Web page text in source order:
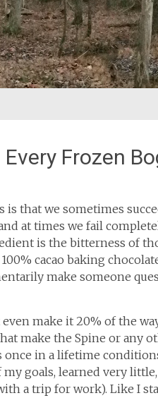
Frozen
is that we sometimes
at times we fail
is the bitterness of
cacao baking
make someone
even make it 20% of the
make the Spine or any
once in a lifetime
goals, learned very
a trip for work). Like I